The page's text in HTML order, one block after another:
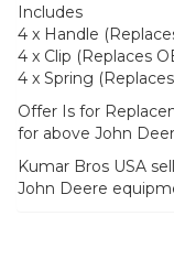
Includes
4 x Handle
4 x Clip (Replaces
4 x Spring
Offer Is for
for above John
Kumar Bros USA
John Deere